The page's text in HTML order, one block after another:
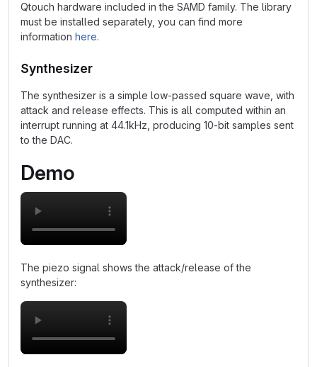
Qtouch hardware included in the SAMD family. The library
must be installed separately, you can find more
information here.
Synthesizer
The synthesizer is a simple low-passed square wave, with
attack and release effects. This is all computed within an
interrupt running at 44.1kHz, producing 10-bit samples sent
to the DAC.
Demo
The piezo signal shows the attack/release of the
synthesizer: